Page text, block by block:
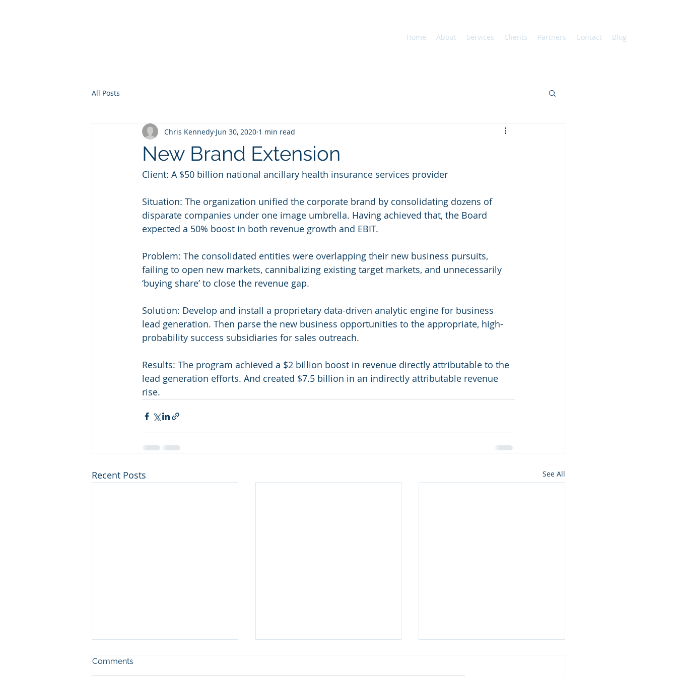
Home About Services Clients Partners Contact Blog
All Posts
New Brand Extension
Chris Kennedy Jun 30, 2020 1 min read
Client: A $50 billion national ancillary health insurance services provider
Situation: The organization unified the corporate brand by consolidating dozens of
disparate companies under one image umbrella. Having achieved that, the Board
expected a 50% boost in both revenue growth and EBIT.
Problem: The consolidated entities were overlapping their new business pursuits,
failing to open new markets, cannibalizing existing target markets, and unnecessarily
‘buying share’ to close the revenue gap.
Solution: Develop and install a proprietary data-driven analytic engine for business
lead generation. Then parse the new business opportunities to the appropriate, high-
probability success subsidiaries for sales outreach.
Results: The program achieved a $2 billion boost in revenue directly attributable to the
lead generation efforts. And created $7.5 billion in an indirectly attributable revenue
rise.
Recent Posts See All
Comments